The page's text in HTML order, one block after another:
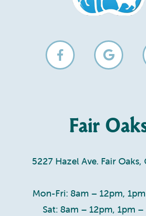
Fair
5227 Hazel Ave. Fair Oaks,
Mon-Fri: 8am – 12pm,
Sat: 8am – 12pm, 1pm